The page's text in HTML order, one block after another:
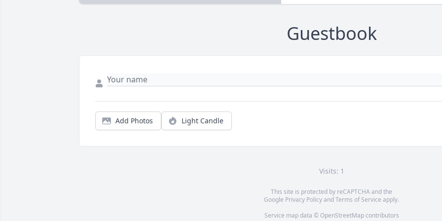
Guestbook
Add Photos Light Candle
Visits: 1
This site is protected by reCAPTCHA and the
Google Privacy PolicyandTerms of Service apply.
Service map data © OpenStreetMapcontributors